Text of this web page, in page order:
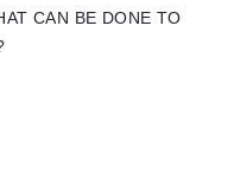
CAN BE DONE TO